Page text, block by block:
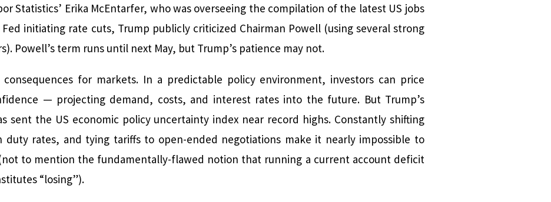
Statistics’ Erika McEntarfer, who was overseeing the compilation of the latest US jobs
initiating rate cuts, Trump publicly criticized Chairman Powell (using several strong
Powell’s term runs until next May, but Trump’s patience may not.
for markets. In a predictable policy environment, investors can price
— projecting demand, costs, and interest rates into the future. But Trump’s
sent the US economic policy uncertainty index near record highs. Constantly shifting
rates, and tying tariffs to open-ended negotiations make it nearly impossible to
to mention the fundamentally-flawed notion that running a current account deficit
“losing”).